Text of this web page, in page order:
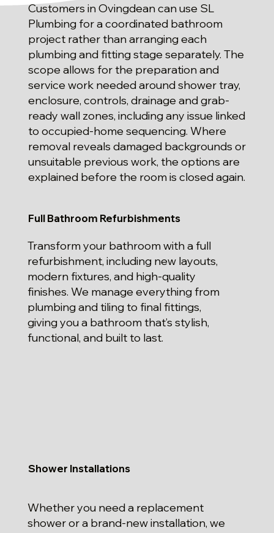
Customers in Ovingdean can use SL
Plumbing for a coordinated bathroom
project rather than arranging each
plumbing and fitting stage separately. The
scope allows for the preparation and
service work needed around shower tray,
enclosure, controls, drainage and grab-
ready wall zones, including any issue linked
to occupied-home sequencing. Where
removal reveals damaged backgrounds or
unsuitable previous work, the options are
explained before the room is closed again.
Full Bathroom Refurbishments
Transform your bathroom with a full
refurbishment, including new layouts,
modern fixtures, and high-quality
finishes. We manage everything from
plumbing and tiling to final fittings,
giving you a bathroom that’s stylish,
functional, and built to last.
Shower Installations
Whether you need a replacement
shower or a brand-new installation, we